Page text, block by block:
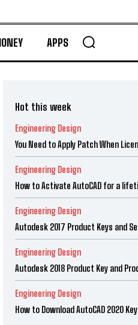
APPS
Hot this week
Engineering Design
You Need to Apply Patch When
Engineering Design
How to Activate AutoCAD for a
Engineering Design
Autodesk 2017 Product Keys and
Engineering Design
Autodesk 2018 Product Key and
Engineering Design
How to Download AutoCAD 2020